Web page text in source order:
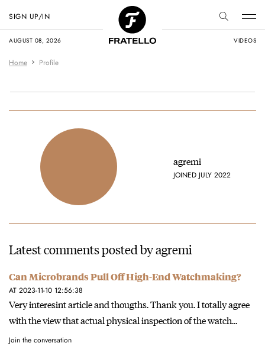
AUGUST 08, 2026 VIDEOS
SIGN UP/IN
Home Profile
agremi
JOINED JULY 2022
Latest comments posted by agremi
Can Microbrands Pull Off High-End Watchmaking?
AT 2023-11-10 12:56:38
Very interesint article and thougths. Thank you. I totally agree
with the view that actual physical inspection of the watch…
Join the conversation